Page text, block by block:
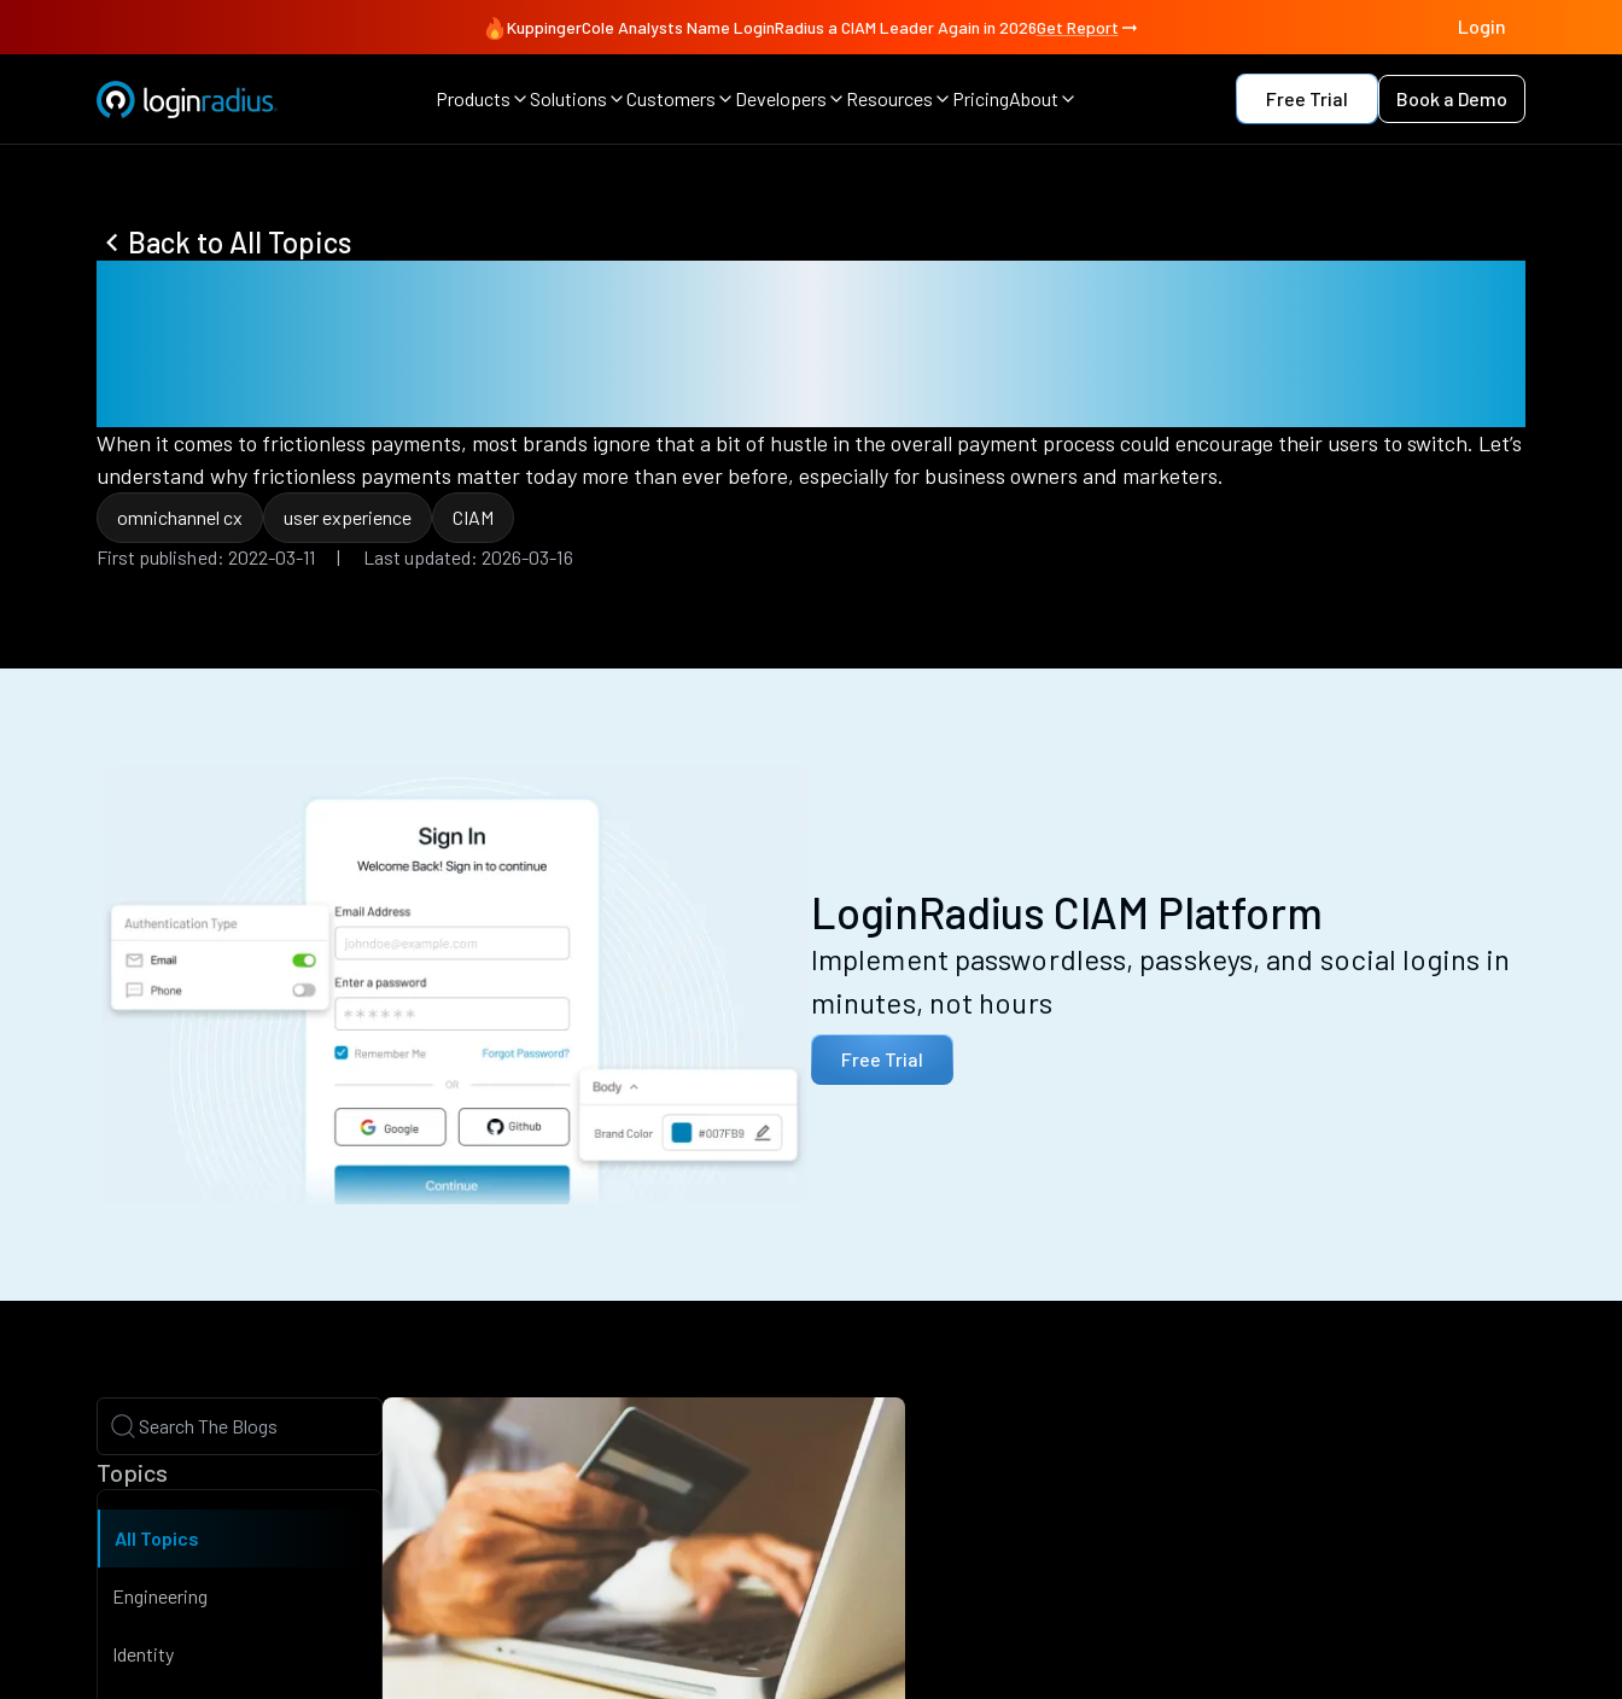
KuppingerCole Analysts Name LoginRadius a CIAM Leader Again in 2026Get Report Login
Products Solutions Customers Developers Resources PricingAbout Free Trial Book a Demo
Back to All Topics
When it comes to frictionless payments, most brands ignore that a bit of hustle in the overall payment process could encourage their users to switch. Let’s
understand why frictionless payments matter today more than ever before, especially for business owners and marketers.
omnichannel cx user experience
CIAM
First published: 2022-03-11 | Last updated: 2026-03-16
LoginRadius CIAM Platform
Implement passwordless, passkeys, and social logins in
minutes, not hours
Free Trial
Topics
All Topics
Engineering
Identity